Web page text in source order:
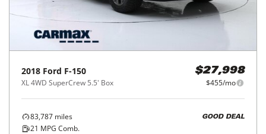
2018 Ford F-150
XL 4WD SuperCrew 5.5' Box
$27,998
$455/mo
83,787 miles
21 MPG Comb.
GOOD DEAL